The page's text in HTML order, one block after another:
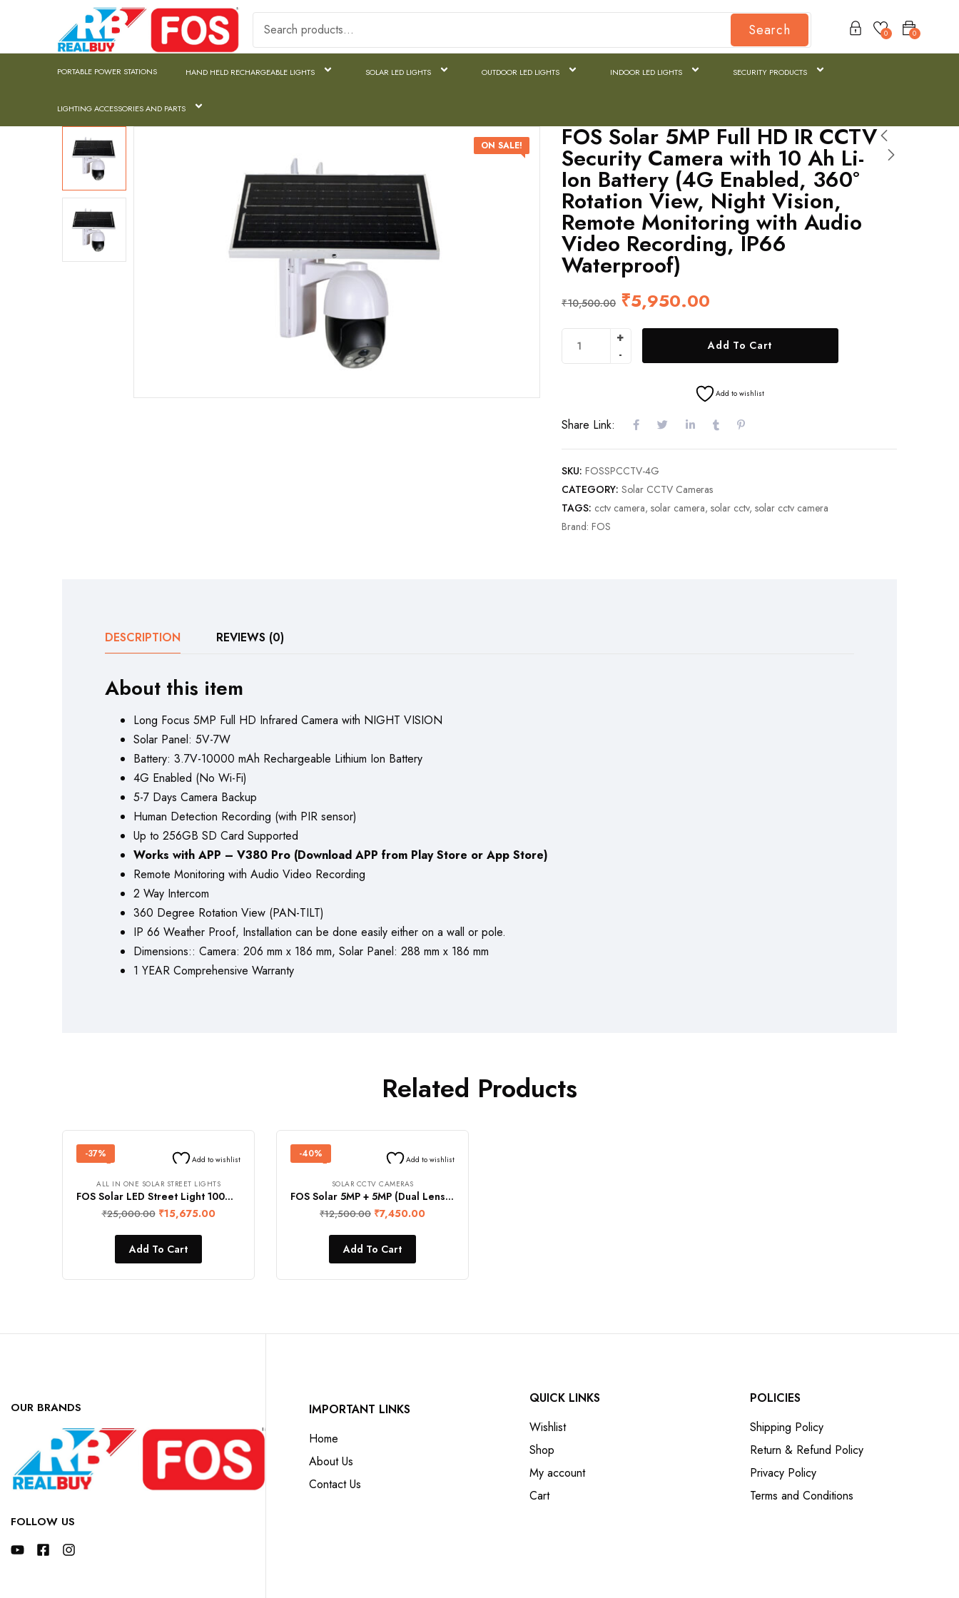
Search 0
0
PORTABLE POWER STATIONS HAND HELD RECHARGEABLE LIGHTS SOLAR LED LIGHTS OUTDOOR LED LIGHTS INDOOR LED LIGHTS SECURITY PRODUCTS
LIGHTING ACCESSORIES AND PARTS
ON SALE! FOS Solar 5MP Full HD IR CCTV
Security Camera with 10 Ah Li-
Ion Battery (4G Enabled, 360°
Rotation View, Night Vision,
Remote Monitoring with Audio
Video Recording, IP66
Waterproof)
₹10,500.00 ₹5,950.00
Add To Cart
Add to wishlist
Share Link:
SKU: FOSSPCCTV-4G
CATEGORY: Solar CCTV Cameras
TAGS: cctv camera, solar camera, solar cctv, solar cctv camera
Brand: FOS
DESCRIPTION REVIEWS (0)
About this item
Long Focus 5MP Full HD Infrared Camera with NIGHT VISION
Solar Panel: 5V-7W
Battery: 3.7V-10000 mAh Rechargeable Lithium Ion Battery
4G Enabled (No Wi-Fi)
5-7 Days Camera Backup
Human Detection Recording (with PIR sensor)
Up to 256GB SD Card Supported
Works with APP – V380 Pro (Download APP from Play Store or App Store)
Remote Monitoring with Audio Video Recording
2 Way Intercom
360 Degree Rotation View (PAN-TILT)
IP 66 Weather Proof, Installation can be done easily either on a wall or pole.
Dimensions:: Camera: 206 mm x 186 mm, Solar Panel: 288 mm x 186 mm
1 YEAR Comprehensive Warranty
Related Products
-37% Add to wishlist
ALL IN ONE SOLAR STREET LIGHTS
FOS Solar LED Street Light 100W (Cool White) with Remote Control and Built-in 5 MP Full HD IR CCTV Camera (4G Enabled, 360° Rotation View, 2-Way Intercom, Human Detection, IP66 Waterproof)
₹25,000.00 ₹15,675.00
Add To Cart
-40% Add to wishlist
SOLAR CCTV CAMERAS
FOS Solar 5MP + 5MP (Dual Lens) Full HD IR CCTV Security Camera with 10 Ah Li-Ion Battery (4G Enabled, 360° Rotation View, Night Vision, Remote Monitoring with Audio Video Recording, IP66 Waterproof)
₹12,500.00 ₹7,450.00
Add To Cart
OUR BRANDS
FOLLOW US
IMPORTANT LINKS
Home
About Us
Contact Us
QUICK LINKS
Wishlist
Shop
My account
Cart
POLICIES
Shipping Policy
Return & Refund Policy
Privacy Policy
Terms and Conditions